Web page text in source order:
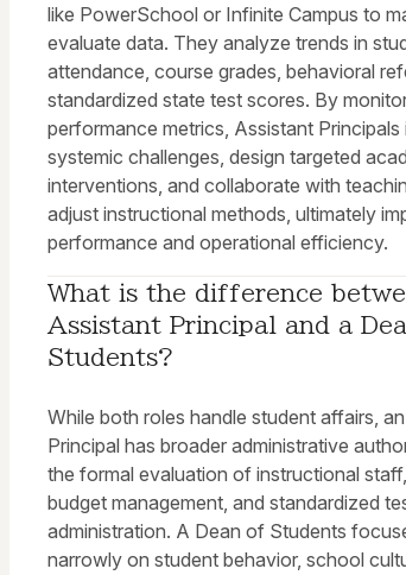
like PowerSchool or Infinite Campus to
evaluate data. They analyze trends in
attendance, course grades, behavioral
standardized state test scores. By
performance metrics, Assistant
systemic challenges, design targeted
interventions, and collaborate with
adjust instructional methods, ultimately
performance and operational efficiency.
What is the difference
Assistant Principal and a
Students?
While both roles handle student affairs,
Principal has broader administrative
the formal evaluation of instructional
budget management, and standardized
administration. A Dean of Students
narrowly on student behavior, school